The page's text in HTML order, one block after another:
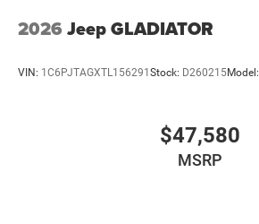
2026 Jeep GLADIATOR
VIN: 1C6PJTAGXTL156291 Stock: D260215Model:
$47,580
MSRP